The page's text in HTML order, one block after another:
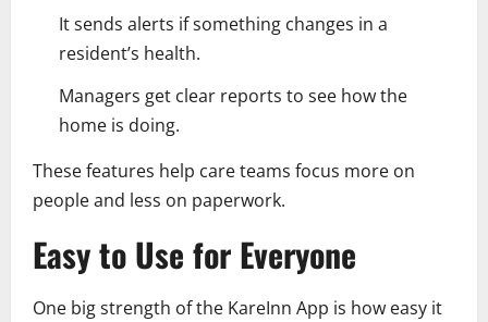
It sends alerts if something changes in a
resident’s health.
Managers get clear reports to see how the
home is doing.
These features help care teams focus more on
people and less on paperwork.
Easy to Use for Everyone
One big strength of the KareInn App is how easy it